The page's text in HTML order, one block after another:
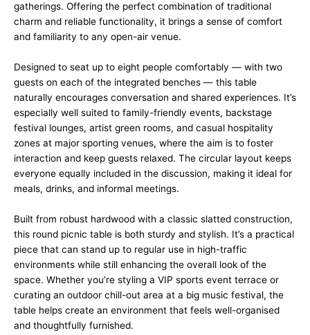
gatherings. Offering the perfect combination of traditional
charm and reliable functionality, it brings a sense of comfort
and familiarity to any open-air venue.
Designed to seat up to eight people comfortably — with two
guests on each of the integrated benches — this table
naturally encourages conversation and shared experiences. It’s
especially well suited to family-friendly events, backstage
festival lounges, artist green rooms, and casual hospitality
zones at major sporting venues, where the aim is to foster
interaction and keep guests relaxed. The circular layout keeps
everyone equally included in the discussion, making it ideal for
meals, drinks, and informal meetings.
Built from robust hardwood with a classic slatted construction,
this round picnic table is both sturdy and stylish. It’s a practical
piece that can stand up to regular use in high-traffic
environments while still enhancing the overall look of the
space. Whether you’re styling a VIP sports event terrace or
curating an outdoor chill-out area at a big music festival, the
table helps create an environment that feels well-organised
and thoughtfully furnished.